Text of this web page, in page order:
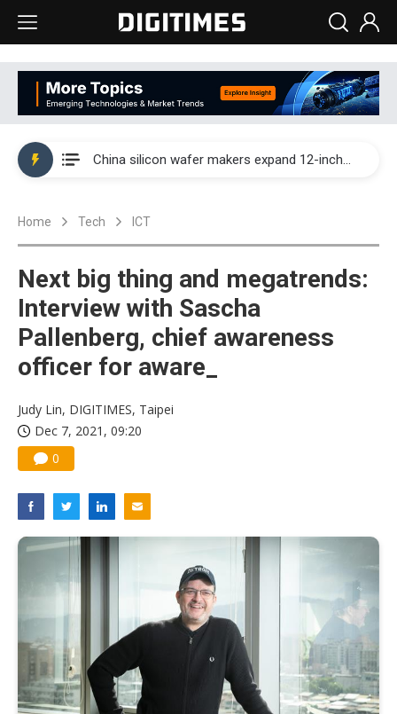
Taiwan producer prices surge as non-China supply chains face rising pressure
China silicon wafer makers expand 12-inch capacity and consolidate mature-node operations
Interview: Nvidia says networking is the core of AI computing as AI factories scale
Home Tech ICT
Next big thing and megatrends:
Interview with Sascha
Pallenberg, chief awareness
officer for aware_
Judy Lin, DIGITIMES, Taipei
Dec 7, 2021, 09:20
0